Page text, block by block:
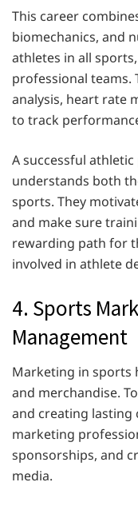
This career
biomechanics, and
athletes in all
professional teams.
analysis, heart rate
to track
A successful
understands both
sports. They
and make sure
rewarding path for
involved in athlete
4. Sports
Management
Marketing in sports
and merchandise.
and creating lasting
marketing
sponsorships, and
media.